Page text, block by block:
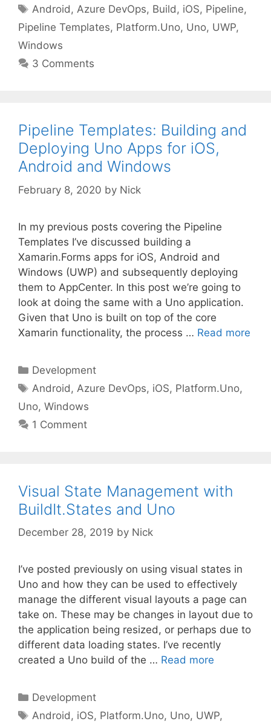
Tags
Android,Azure DevOps, Build, iOS, Pipeline,
Pipeline Templates, Platform.Uno, Uno, UWP,
Windows
3 Comments
Pipeline Templates: Building and
Deploying Uno Apps for iOS,
Android and Windows
February 8, 2020 by Nick
In my previous posts covering the Pipeline
Templates I’ve discussed building a
Xamarin.Forms apps for iOS, Android and
Windows (UWP) and subsequently deploying
them to AppCenter. In this post we’re going to
look at doing the same with a Uno application.
Given that Uno is built on top of the core
Xamarin functionality, the process … Read more
Categories
Development
Tags
Android , Azure DevOps, iOS, Platform.Uno,
Uno, Windows
1 Comment
Visual State Management with
BuildIt.States and Uno
December 28, 2019 by Nick
I’ve posted previously on using visual states in
Uno and how they can be used to effectively
manage the different visual layouts a page can
take on. These may be changes in layout due to
the application being resized, or perhaps due to
different data loading states. I’ve recently
created a Uno build of the … Read more
Categories
Development
Tags
Android, iOS, Platform.Uno, Uno, UWP,